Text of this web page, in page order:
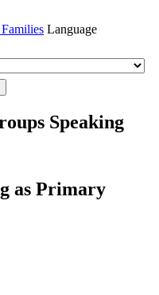
Language
Speaking
as Primary